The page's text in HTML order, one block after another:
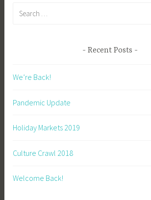
Recent Posts
We’re Back!
Pandemic Update
Holiday Markets 2019
Culture Crawl 2018
Welcome Back!